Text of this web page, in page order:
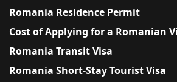
Romania Residence Permit
Cost of Applying for a Romanian
Romania Transit Visa
Romania Short-Stay Tourist Visa